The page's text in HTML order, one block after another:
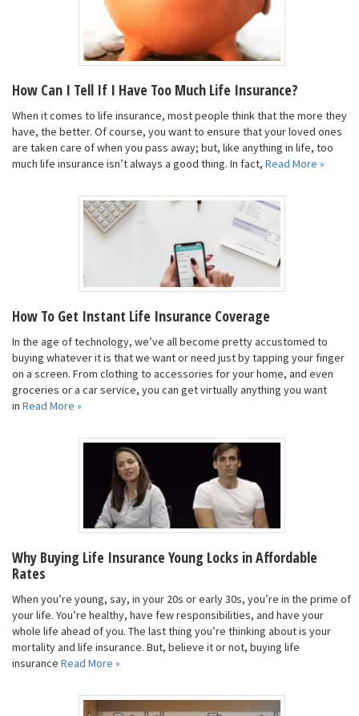
How Can I Tell If I Have Too Much Life Insurance?
When it comes to life insurance, most people think that the more they
have, the better. Of course, you want to ensure that your loved ones
are taken care of when you pass away; but, like anything in life, too
much life insurance isn’t always a good thing. In fact, Read More »
How To Get Instant Life Insurance Coverage
In the age of technology, we’ve all become pretty accustomed to
buying whatever it is that we want or need just by tapping your finger
on a screen. From clothing to accessories for your home, and even
groceries or a car service, you can get virtually anything you want
in Read More »
Why Buying Life Insurance Young Locks in Affordable
Rates
When you’re young, say, in your 20s or early 30s, you’re in the prime of
your life. You’re healthy, have few responsibilities, and have your
whole life ahead of you. The last thing you’re thinking about is your
mortality and life insurance. But, believe it or not, buying life
insurance Read More »